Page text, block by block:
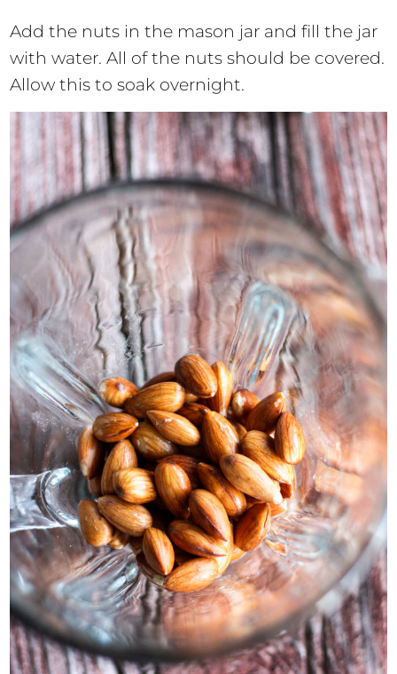
Add the nuts in the mason jar and fill the jar
with water. All of the nuts should be covered.
Allow this to soak overnight.